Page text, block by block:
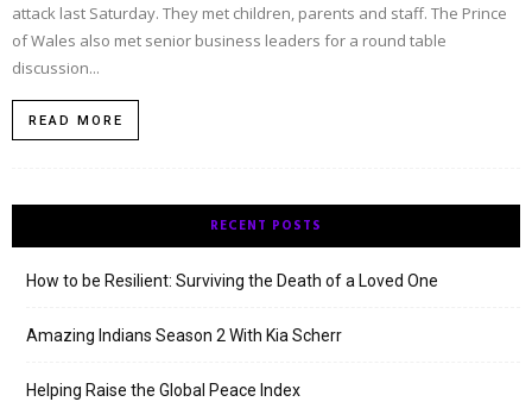
attack last Saturday. They met children, parents and staff. The Prince
of Wales also met senior business leaders for a round table
discussion...
READ MORE
RECENT POSTS
How to be Resilient: Surviving the Death of a Loved One
Amazing Indians Season 2 With Kia Scherr
Helping Raise the Global Peace Index